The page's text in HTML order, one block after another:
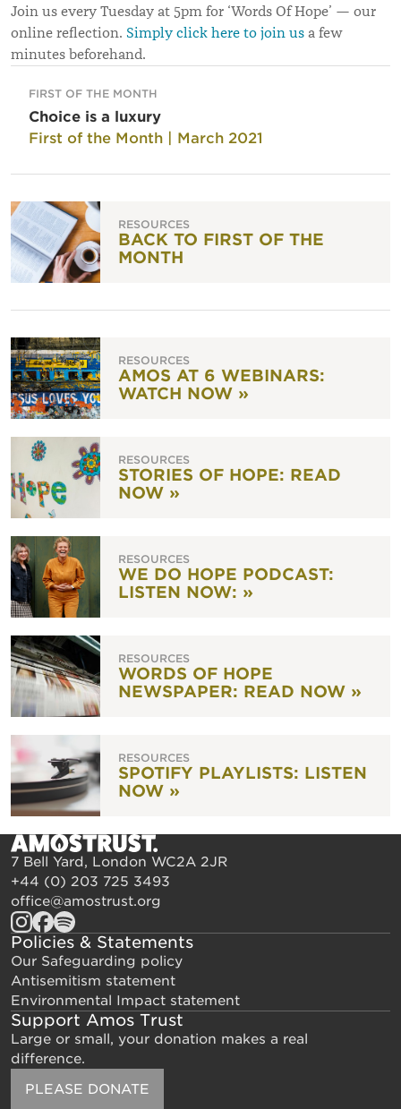
Join us every Tuesday at 5pm for ‘Words Of Hope’ — our
online reflection. Simply click here to join us a few
minutes beforehand.
FIRST OF THE MONTH
Choice is a luxury
First of the Month | March 2021
RESOURCES
BACK TO FIRST OF THE
MONTH
RESOURCES
AMOS AT 6 WEBINARS:
WATCH NOW »
RESOURCES
STORIES OF HOPE: READ
NOW »
RESOURCES
WE DO HOPE PODCAST:
LISTEN NOW: »
RESOURCES
WORDS OF HOPE
NEWSPAPER: READ NOW »
RESOURCES
SPOTIFY PLAYLISTS: LISTEN
NOW »
7 Bell Yard, London WC2A 2JR
+44 (0) 203 725 3493
office@amostrust.org
Policies & Statements
Our Safeguarding policy
Antisemitism statement
Environmental Impact statement
Support Amos Trust
Large or small, your donation makes a real
difference.
PLEASE DONATE